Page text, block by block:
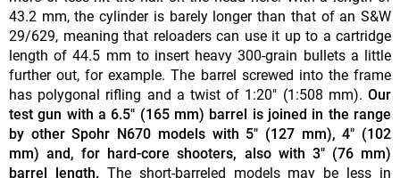
43.2 mm, the cylinder is barely longer than that of an S&W
29/629, meaning that reloaders can use it up to a cartridge
length of 44.5 mm to insert heavy 300-grain bullets a little
further out, for example. The barrel screwed into the frame
has polygonal rifling and a twist of 1:20" (1:508 mm). Our
test gun with a 6.5" (165 mm) barrel is joined in the range
by other Spohr N670 models with 5" (127 mm), 4" (102
mm) and, for hard-core shooters, also with 3" (76 mm)
barrel length.The short-barreled models may be less in